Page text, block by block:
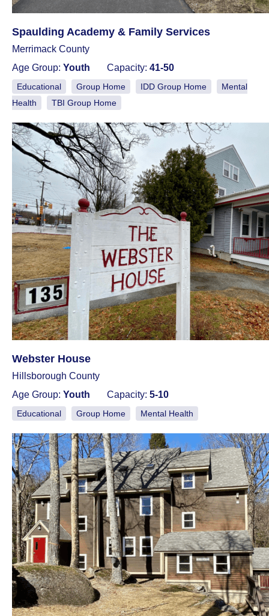
Spaulding Academy & Family Services
Merrimack County
Age Group: Youth Capacity: 41-50
Educational Group Home IDD Group Home
Mental
Health
TBI Group Home
Webster House
Hillsborough County
Age Group: Youth Capacity: 5-10
Educational Group Home Mental Health